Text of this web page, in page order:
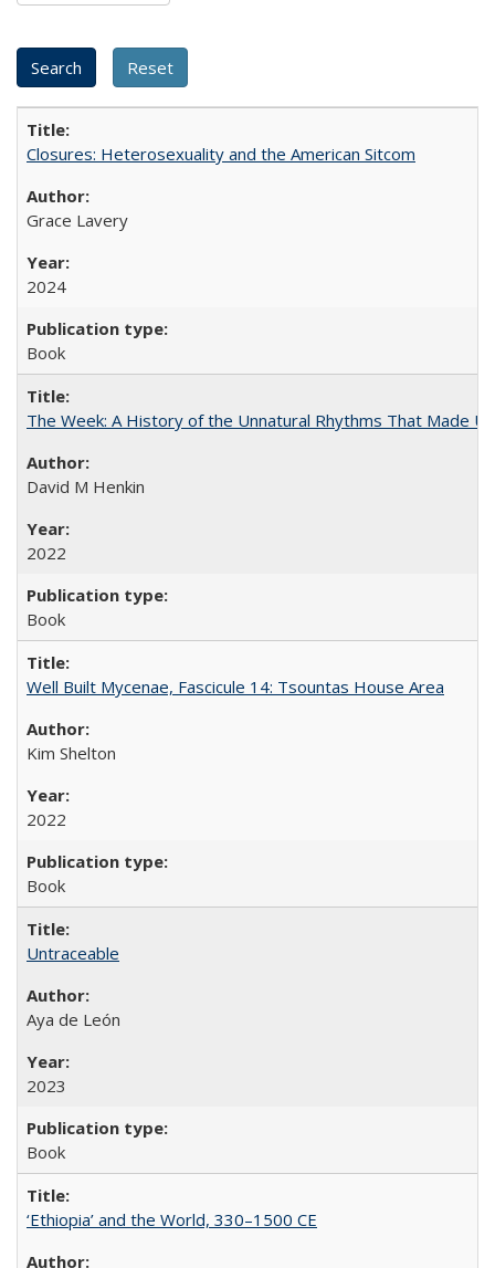
Closures: Heterosexuality and the American Sitcom
Grace Lavery
2024
Book
The Week: A History of the Unnatural Rhythms That Made
David M Henkin
2022
Book
Well Built Mycenae, Fascicule 14: Tsountas House Area
Kim Shelton
2022
Book
Untraceable
Aya de León
2023
Book
‘Ethiopia’ and the World, 330–1500 CE